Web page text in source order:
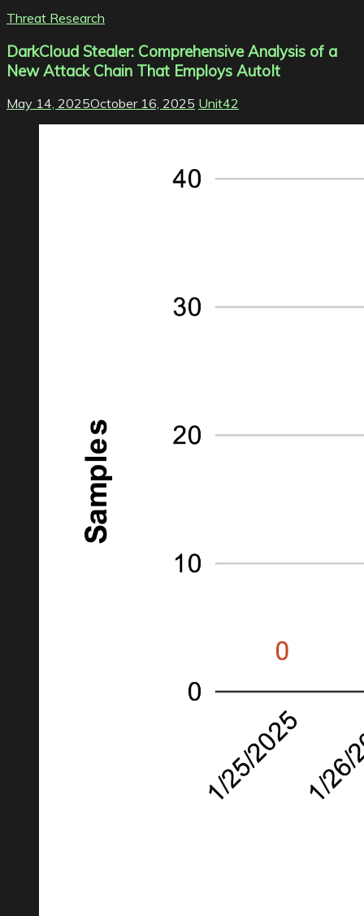
Threat Research
DarkCloud Stealer: Comprehensive Analysis of a
New Attack Chain That Employs AutoIt
May 14, 2025October 16, 2025 Unit42